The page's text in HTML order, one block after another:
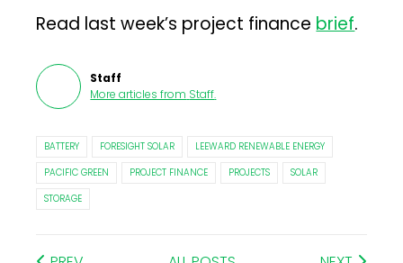
Read last week’s project finance brief.
Staff
More articles from Staff.
BATTERY FORESIGHT SOLAR
LEEWARD RENEWABLE ENERGY
PACIFIC GREEN
PROJECT FINANCE PROJECTS
SOLAR
STORAGE